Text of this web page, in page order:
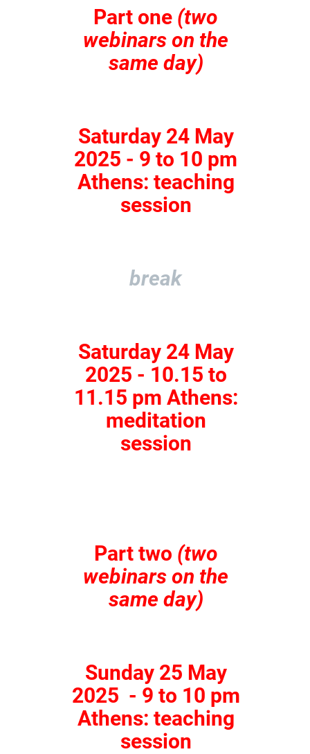
Part one (two
webinars on the
same day)
Saturday 24 May
2025 - 9 to 10 pm
Athens: teaching
session
break
Saturday 24 May
2025 - 10.15 to
11.15 pm Athens:
meditation
session
Part two (two
webinars on the
same day)
Sunday 25 May
2025 - 9 to 10 pm
Athens: teaching
session